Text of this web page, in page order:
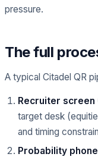
pressure.
The full
A typical Citadel QR
Recruiter screen
target desk
and timing
Probability